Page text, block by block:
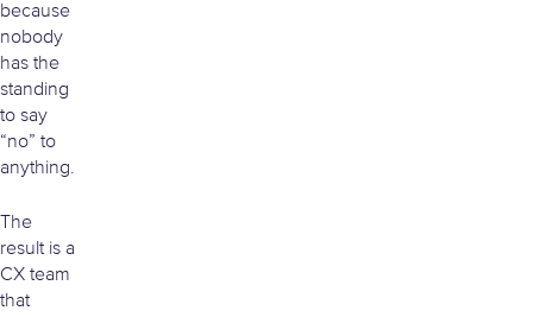
because
nobody
has the
standing
to say
“no” to
anything.
The
result is a
CX team
that